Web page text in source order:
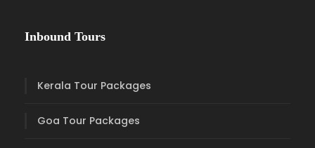
Inbound Tours
Kerala Tour Packages
Goa Tour Packages